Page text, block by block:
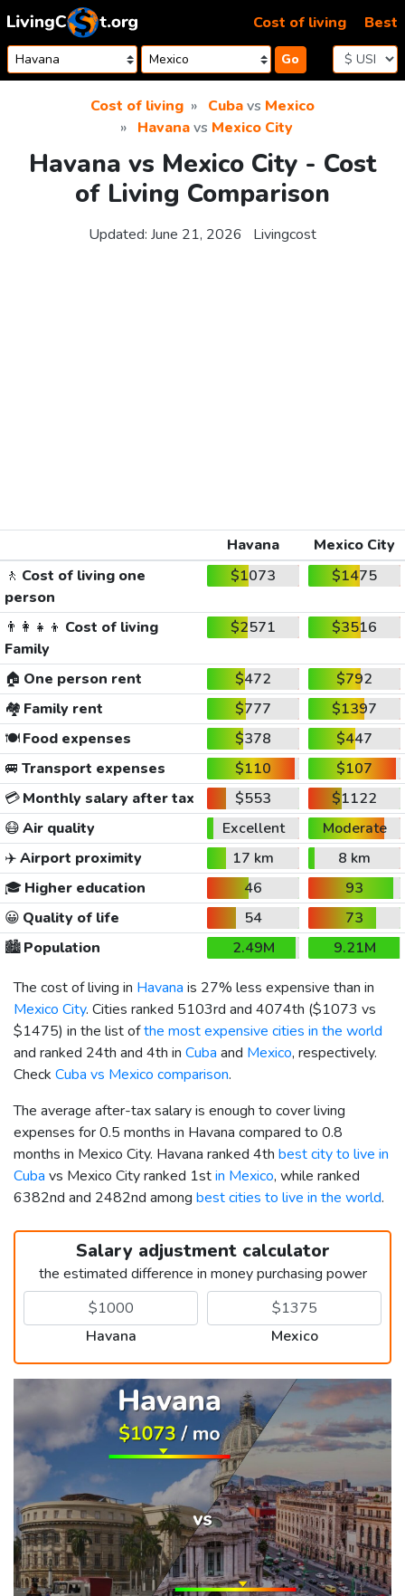
Skip to content
Go
Cost of living Best
Cost of living Cubavs Mexico
Havanavs Mexico City
Havana vs Mexico City - Cost
of Living Comparison
Updated: June 21, 2026 Livingcost
Havana
Mexico City
🚶 Cost of living one
person
$1073 $1475
👨‍👩‍👧‍👦 Cost of living
Family
$2571 $3516
🏠 One person rent $472
$792
🏘️ Family rent $777
$1397
🍽️Food expenses $378
$447
🚐 Transport expenses $110
$107
💳Monthly salary after tax $553
$1122
😷Air quality Excellent
Moderate
✈️Airport proximity 17 km
8 km
🎓 Higher education 46
93
😀 Quality of life 54
73
🏙️Population 2.49M
9.21M
The cost of living in Havana is 27% less expensive than in
Mexico City. Cities ranked 5103rd and 4074th ($1073 vs
$1475) in the list ofthe most expensive cities in the world
and ranked 24th and 4th in Cuba and Mexico, respectively.
Check Cuba vs Mexico comparison.
The average after-tax salary is enough to cover living
expenses for 0.5 months in Havana compared to 0.8
months in Mexico City. Havana ranked 4th best city to live in
Cuba vs Mexico City ranked 1stin Mexico, while ranked
6382nd and 2482nd among best cities to live in the world.
Salary adjustment calculator
the estimated difference in money purchasing power
Havana Mexico